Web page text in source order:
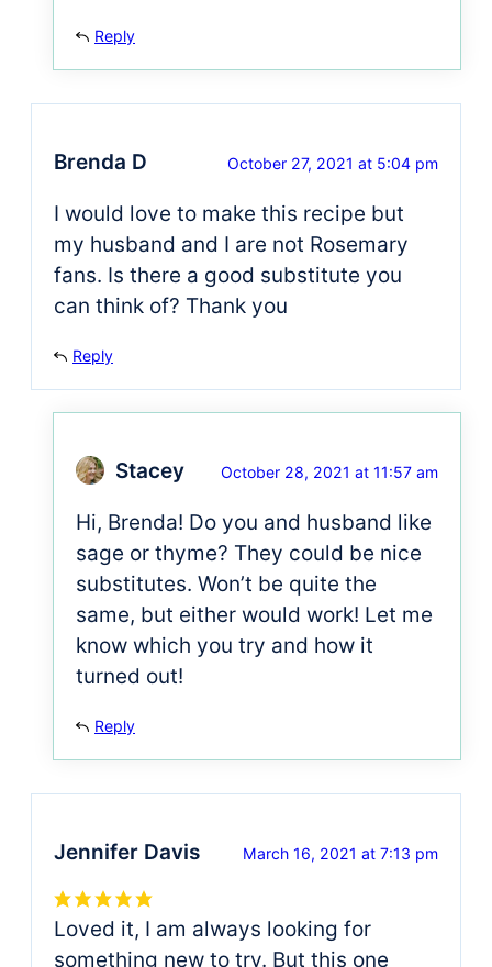
Reply
Brenda D October 27, 2021 at 5:04 pm
I would love to make this recipe but
my husband and I are not Rosemary
fans. Is there a good substitute you
can think of? Thank you
Reply
Stacey October 28, 2021 at 11:57 am
Hi, Brenda! Do you and husband like
sage or thyme? They could be nice
substitutes. Won’t be quite the
same, but either would work! Let me
know which you try and how it
turned out!
Reply
Jennifer Davis March 16, 2021 at 7:13 pm
Loved it, I am always looking for
something new to try. But this one